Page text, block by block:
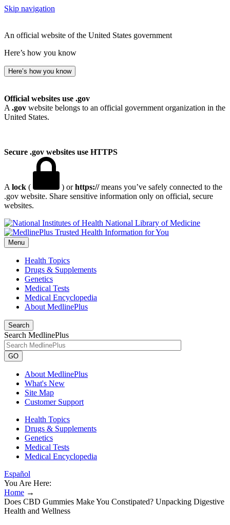
Skip navigation
An official website of the United States government
Here’s how you know
Here’s how you know
Official websites use .gov
A .gov website belongs to an official government organization in the
United States.
Secure .gov websites use HTTPS
A lock ( ) orhttps://means you’ve safely connected to the
.gov website. Share sensitive information only on official, secure
websites.
National Library of Medicine
Menu
Health Topics
Drugs & Supplements
Genetics
Medical Tests
Medical Encyclopedia
About MedlinePlus
Search
Search MedlinePlus
GO
About MedlinePlus
What's New
Site Map
Customer Support
Health Topics
Drugs & Supplements
Genetics
Medical Tests
Medical Encyclopedia
Español
You Are Here:
Home →
Does CBD Gummies Make You Constipated? Unpacking Digestive
Health and Wellness